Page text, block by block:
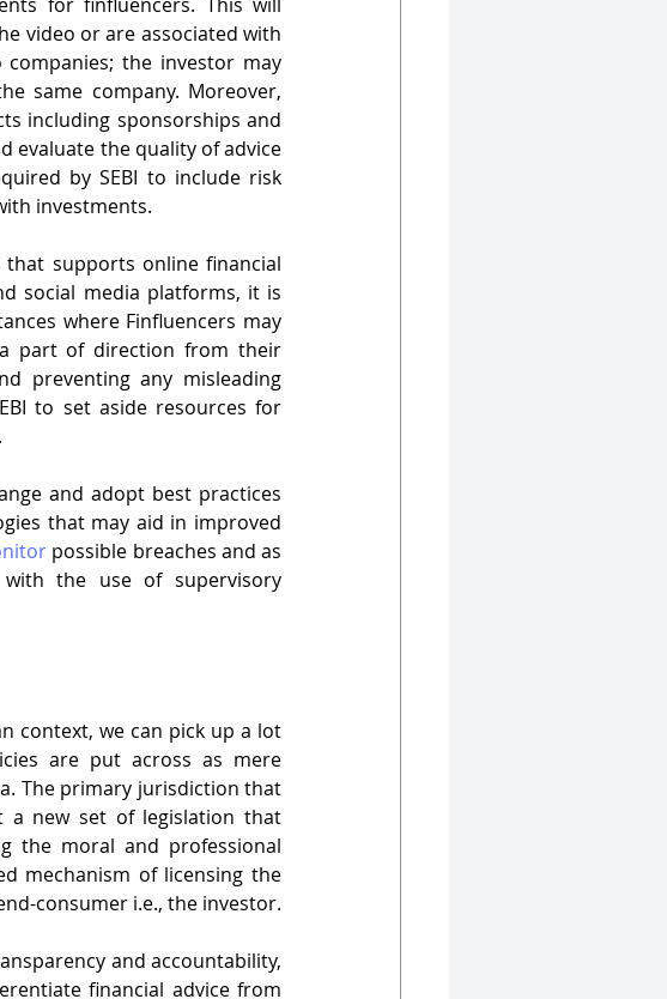
video or are associated with
the investor may
same company. Moreover,
including sponsorships and
evaluate the quality of advice
by SEBI to include risk
investments.
supports online financial
social media platforms, it is
where Finfluencers may
part of direction from their
preventing any misleading
to set aside resources for
and adopt best practices
that may aid in improved
possible breaches and as
the use of supervisory
context, we can pick up a lot
are put across as mere
The primary jurisdiction that
a new set of legislation that
the moral and professional
mechanism of licensing the
consumer i.e., the investor.
and accountability,
financial advice from